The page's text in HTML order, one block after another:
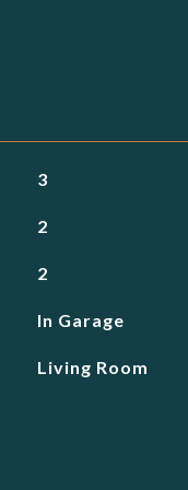
3
2
2
In Garage
Living Room